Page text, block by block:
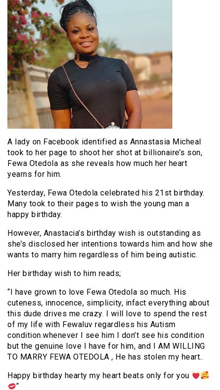
A lady on Facebook identified as Annastasia Micheal
took to her page to shoot her shot at billionaire’s son,
Fewa Otedola as she reveals how much her heart
yearns for him.
Yesterday, Fewa Otedola celebrated his 21st birthday.
Many took to their pages to wish the young man a
happy birthday.
However, Anastacia’s birthday wish is outstanding as
she’s disclosed her intentions towards him and how she
wants to marry him regardless of him being autistic.
Her birthday wish to him reads;
“I have grown to love Fewa Otedola so much. His
cuteness, innocence, simplicity, infact everything about
this dude drives me crazy. I will love to spend the rest
of my life with Fewaluv regardless his Autism
condition.whenever I see him I don’t see his condition
but the genuine love I have for him, and I AM WILLING
TO MARRY FEWA OTEDOLA , He has stolen my heart..
Happy birthday hearty my heart beats only for you
“